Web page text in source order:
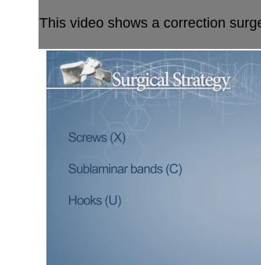
This video shows a correction